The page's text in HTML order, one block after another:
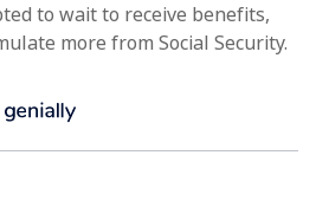
to wait to receive benefits,
more from Social Security.